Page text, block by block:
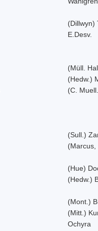
(Dillwyn)
E.Desv.
(Müll.
(Hedw.)
(C.
(Sull.)
(Marcus,
(Hue)
(Hedw.)
(Mont.)
(Mitt.)
Ochyra